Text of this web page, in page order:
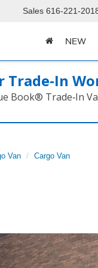
Sales 616-221-
NEW
Trade‑In
Book® Trade‑In
Van Cargo Van